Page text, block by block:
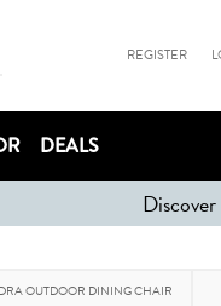
REGISTER
DEALS
OUTDOOR DINING CHAIR